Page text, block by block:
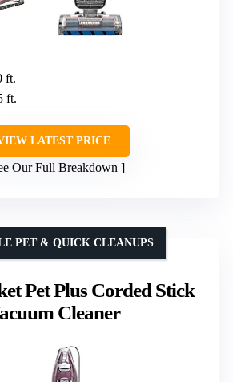
ft.
ft.
LATEST PRICE
Our Full Breakdown
Pet Plus Corded Stick
Cleaner
PET & QUICK CLEANUPS